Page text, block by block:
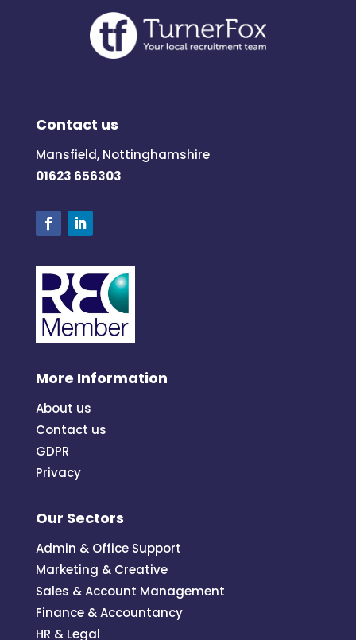
Contact us
Mansfield, Nottinghamshire
01623 656303
More Information
About us
Contact us
GDPR
Privacy
Our Sectors
Admin & Office Support
Marketing & Creative
Sales & Account Management
Finance & Accountancy
HR & Legal